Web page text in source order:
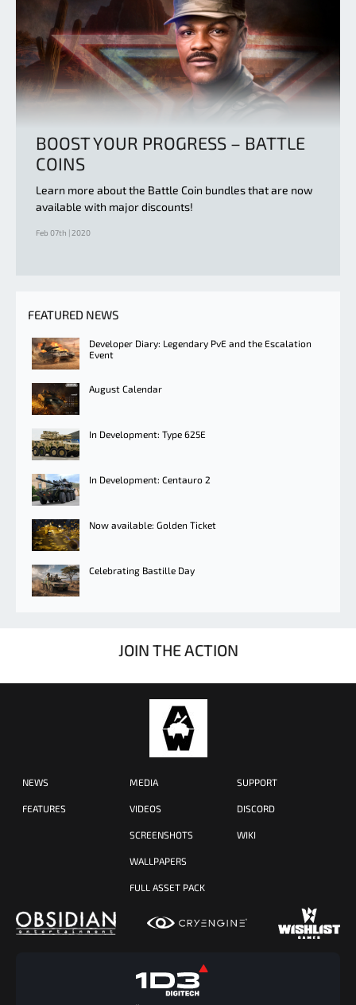
BOOST YOUR PROGRESS – BATTLE
COINS
Learn more about the Battle Coin bundles that are now
available with major discounts!
Feb 07th | 2020
FEATURED NEWS
Developer Diary: Legendary PvE and the Escalation
Event
August Calendar
In Development: Type 625E
In Development: Centauro 2
Now available: Golden Ticket
Celebrating Bastille Day
JOIN THE ACTION
NEWS
FEATURES
MEDIA
VIDEOS
SCREENSHOTS
WALLPAPERS
FULL ASSET PACK
SUPPORT
DISCORD
WIKI